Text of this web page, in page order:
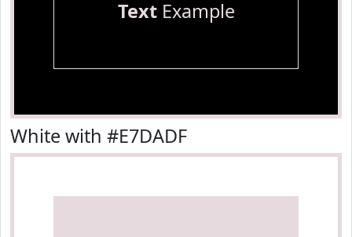
TextExample
White with #E7DADF